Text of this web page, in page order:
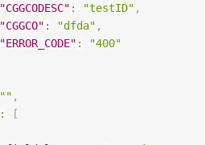
"CGGCODESC" : "testID" ,
"CGGCO" : "dfda" ,
"ERROR_CODE" :
"400"
"" ,
:
[